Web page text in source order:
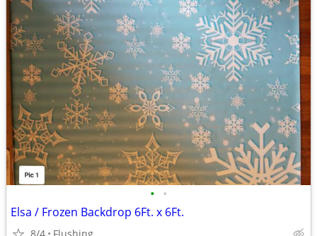
• •
Elsa / Frozen Backdrop 6Ft. x 6Ft.